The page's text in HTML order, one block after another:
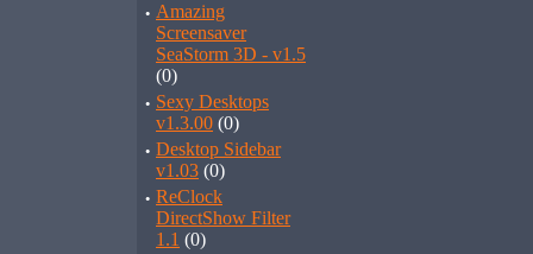
· Amazing
Screensaver
SeaStorm 3D - v1.5
(0)
· Sexy Desktops
v1.3.00 (0)
· Desktop Sidebar
v1.03 (0)
· ReClock
DirectShow Filter
1.1 (0)